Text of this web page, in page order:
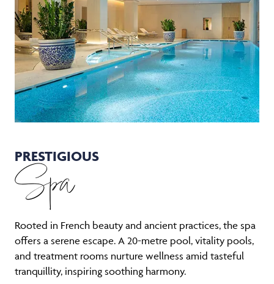
PRESTIGIOUS
Spa
Rooted in French beauty and ancient practices, the spa
offers a serene escape. A 20-metre pool, vitality pools,
and treatment rooms nurture wellness amid tasteful
tranquillity, inspiring soothing harmony.